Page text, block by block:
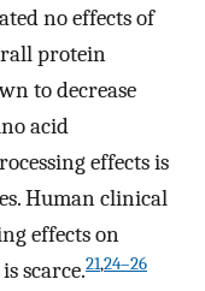
no effects of
protein
to decrease
acid
effects is
Human clinical
effects on
scarce.21,24–26